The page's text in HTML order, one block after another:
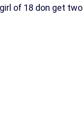
of 18 don get two